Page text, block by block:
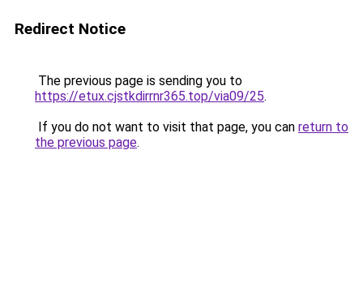
Redirect Notice
The previous page is sending you to
https://etux.cjstkdirrnr365.top/via09/25.
If you do not want to visit that page, you can return to
the previous page.